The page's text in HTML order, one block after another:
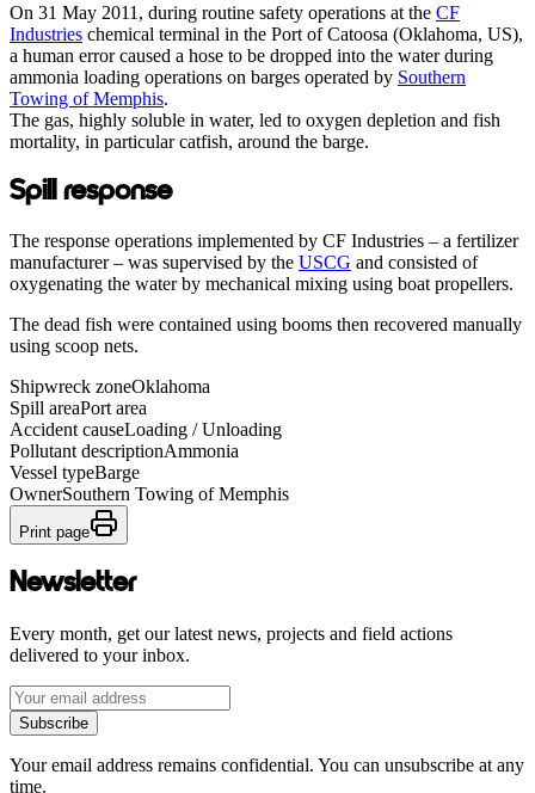
On 31 May 2011, during routine safety operations at the CF
Industries chemical terminal in the Port of Catoosa (Oklahoma, US),
a human error caused a hose to be dropped into the water during
ammonia loading operations on barges operated by Southern
Towing of Memphis.
The gas, highly soluble in water, led to oxygen depletion and fish
mortality, in particular catfish, around the barge.
Spill response
The response operations implemented by CF Industries – a fertilizer
manufacturer – was supervised by the USCG and consisted of
oxygenating the water by mechanical mixing using boat propellers.
The dead fish were contained using booms then recovered manually
using scoop nets.
Shipwreck zoneOklahoma
Spill areaPort area
Accident causeLoading / Unloading
Pollutant descriptionAmmonia
Vessel typeBarge
OwnerSouthern Towing of Memphis
Print page
Newsletter
Every month, get our latest news, projects and field actions
delivered to your inbox.
Subscribe
Your email address remains confidential. You can unsubscribe at any
time.